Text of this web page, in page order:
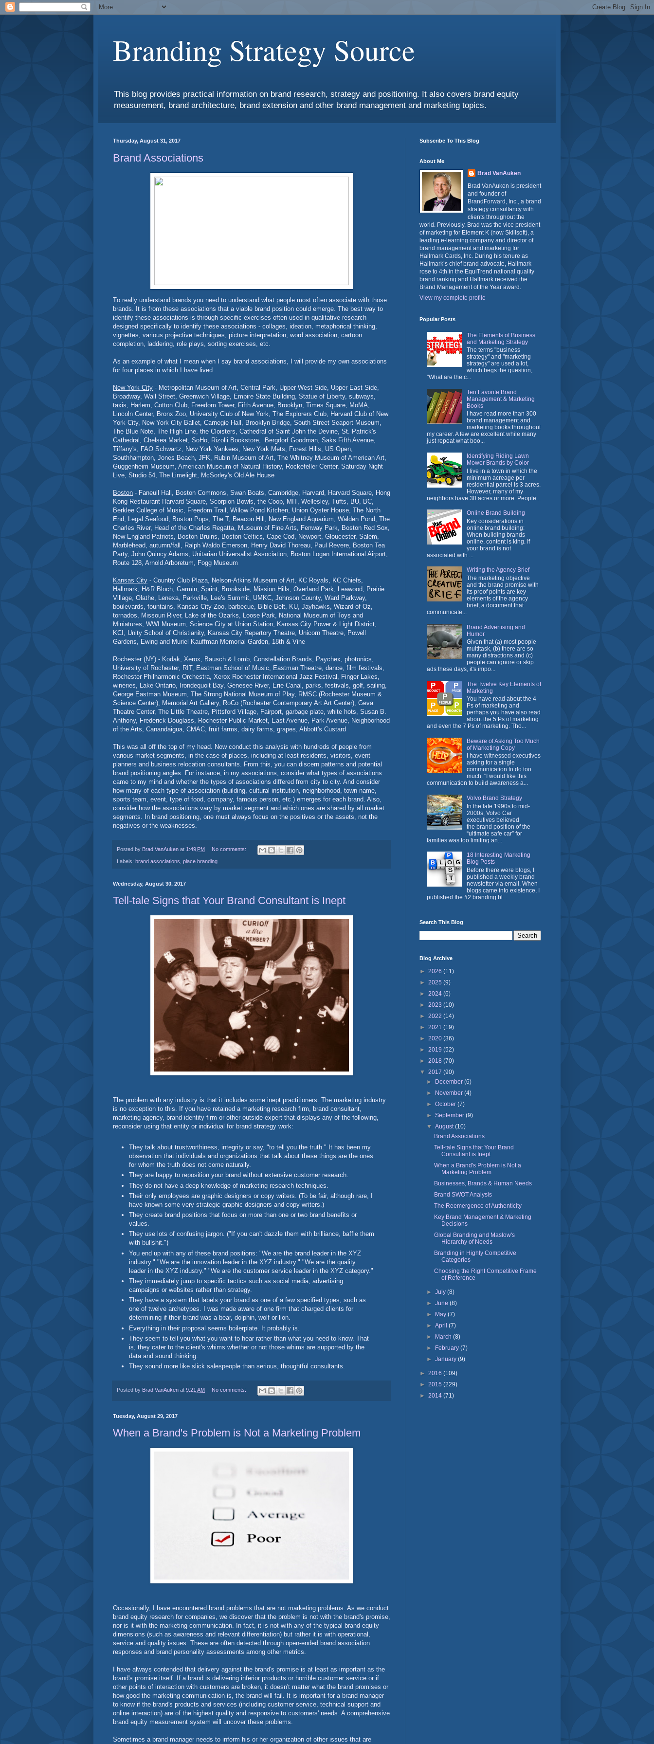
Branding Strategy Source
This blog provides practical information on brand research, strategy and positioning. It also covers brand equity
measurement, brand architecture, brand extension and other brand management and marketing topics.
Thursday, August 31, 2017
Brand Associations
To really understand brands you need to understand what people most often associate with those
brands. It is from these associations that a viable brand position could emerge. The best way to
identify these associations is through specific exercises often used in qualitative research
designed specifically to identify these associations - collages, ideation, metaphorical thinking,
vignettes, various projective techniques, picture interpretation, word association, cartoon
completion, laddering, role plays, sorting exercises, etc.
As an example of what I mean when I say brand associations, I will provide my own associations
for four places in which I have lived.
New York City - Metropolitan Museum of Art, Central Park, Upper West Side, Upper East Side,
Broadway, Wall Street, Greenwich Village, Empire State Building, Statue of Liberty, subways,
taxis, Harlem, Cotton Club, Freedom Tower, Fifth Avenue, Brooklyn, Times Square, MoMA,
Lincoln Center, Bronx Zoo, University Club of New York, The Explorers Club, Harvard Club of New
York City, New York City Ballet, Carnegie Hall, Brooklyn Bridge, South Street Seaport Museum,
The Blue Note, The High Line, the Cloisters, Cathedral of Saint John the Devine, St. Patrick's
Cathedral, Chelsea Market, SoHo, Rizolli Bookstore, Bergdorf Goodman, Saks Fifth Avenue,
Tiffany's, FAO Schwartz, New York Yankees, New York Mets, Forest Hills, US Open,
Southhampton, Jones Beach, JFK, Rubin Museum of Art, The Whitney Museum of American Art,
Guggenheim Museum, American Museum of Natural History, Rockefeller Center, Saturday Night
Live, Studio 54, The Limelight, McSorley's Old Ale House
Boston - Faneuil Hall, Boston Commons, Swan Boats, Cambridge, Harvard, Harvard Square, Hong
Kong Restaurant Harvard Square, Scorpion Bowls, the Coop, MIT, Wellesley, Tufts, BU, BC,
Berklee College of Music, Freedom Trail, Willow Pond Kitchen, Union Oyster House, The North
End, Legal Seafood, Boston Pops, The T, Beacon Hill, New England Aquarium, Walden Pond, The
Charles River, Head of the Charles Regatta, Museum of Fine Arts, Fenway Park, Boston Red Sox,
New England Patriots, Boston Bruins, Boston Celtics, Cape Cod, Newport, Gloucester, Salem,
Marblehead, autumn/fall, Ralph Waldo Emerson, Henry David Thoreau, Paul Revere, Boston Tea
Party, John Quincy Adams, Unitarian Universalist Association, Boston Logan International Airport,
Route 128, Arnold Arboretum, Fogg Museum
Kansas City - Country Club Plaza, Nelson-Atkins Museum of Art, KC Royals, KC Chiefs,
Hallmark, H&R Bloch, Garmin, Sprint, Brookside, Mission Hills, Overland Park, Leawood, Prairie
Village, Olathe, Lenexa, Parkville, Lee's Summit, UMKC, Johnson County, Ward Parkway,
boulevards, fountains, Kansas City Zoo, barbecue, Bible Belt, KU, Jayhawks, Wizard of Oz,
tornados, Missouri River, Lake of the Ozarks, Loose Park, National Museum of Toys and
Miniatures, WWI Museum, Science City at Union Station, Kansas City Power & Light District,
KCI, Unity School of Christianity, Kansas City Repertory Theatre, Unicorn Theatre, Powell
Gardens, Ewing and Muriel Kauffman Memorial Garden, 18th & Vine
Rochester (NY) - Kodak, Xerox, Bausch & Lomb, Constellation Brands, Paychex, photonics,
University of Rochester, RIT, Eastman School of Music, Eastman Theatre, dance, film festivals,
Rochester Philharmonic Orchestra, Xerox Rochester International Jazz Festival, Finger Lakes,
wineries, Lake Ontario, Irondequoit Bay, Genesee River, Erie Canal, parks, festivals, golf, sailing,
George Eastman Museum, The Strong National Museum of Play, RMSC (Rochester Museum &
Science Center), Memorial Art Gallery, RoCo (Rochester Contemporary Art Art Center), Geva
Theatre Center, The Little Theatre, Pittsford Village, Fairport, garbage plate, white hots, Susan B.
Anthony, Frederick Douglass, Rochester Public Market, East Avenue, Park Avenue, Neighborhood
of the Arts, Canandaigua, CMAC, fruit farms, dairy farms, grapes, Abbott's Custard
This was all off the top of my head. Now conduct this analysis with hundreds of people from
various market segments, in the case of places, including at least residents, visitors, event
planners and business relocation consultants. From this, you can discern patterns and potential
brand positioning angles. For instance, in my associations, consider what types of associations
came to my mind and whether the types of associations differed from city to city. And consider
how many of each type of association (building, cultural institution, neighborhood, town name,
sports team, event, type of food, company, famous person, etc.) emerges for each brand. Also,
consider how the associations vary by market segment and which ones are shared by all market
segments. In brand positioning, one must always focus on the positives or the assets, not the
negatives or the weaknesses.
Posted by Brad VanAuken at 1:49 PM No comments:
Labels: brand associations place branding
Wednesday, August 30, 2017
Tell-tale Signs that Your Brand Consultant is Inept
The problem with any industry is that it includes some inept practitioners. The marketing industry
is no exception to this. If you have retained a marketing research firm, brand consultant,
marketing agency, brand identity firm or other outside expert that displays any of the following,
reconsider using that entity or individual for brand strategy work:
They talk about trustworthiness, integrity or say, "to tell you the truth." It has been my
observation that individuals and organizations that talk about these things are the ones
for whom the truth does not come naturally.
They are happy to reposition your brand without extensive customer research.
They do not have a deep knowledge of marketing research techniques.
Their only employees are graphic designers or copy writers. (To be fair, although rare, I
have known some very strategic graphic designers and copy writers.)
They create brand positions that focus on more than one or two brand benefits or
values.
They use lots of confusing jargon. ("If you can't dazzle them with brilliance, baffle them
with bullshit.")
You end up with any of these brand positions: "We are the brand leader in the XYZ
industry." "We are the innovation leader in the XYZ industry." "We are the quality
leader in the XYZ industry." "We are the customer service leader in the XYZ category."
They immediately jump to specific tactics such as social media, advertising
campaigns or websites rather than strategy.
They have a system that labels your brand as one of a few specified types, such as
one of twelve archetypes. I was made aware of one firm that charged clients for
determining if their brand was a bear, dolphin, wolf or lion.
Everything in their proposal seems boilerplate. It probably is.
They seem to tell you what you want to hear rather than what you need to know. That
is, they cater to the client's whims whether or not those whims are supported by the
data and sound thinking.
They sound more like slick salespeople than serious, thoughtful consultants.
Posted by Brad VanAuken at 9:21 AM No comments:
Tuesday, August 29, 2017
When a Brand's Problem is Not a Marketing Problem
Occasionally, I have encountered brand problems that are not marketing problems. As we conduct
brand equity research for companies, we discover that the problem is not with the brand's promise,
nor is it with the marketing communication. In fact, it is not with any of the typical brand equity
dimensions (such as awareness and relevant differentiation) but rather it is with operational,
service and quality issues. These are often detected through open-ended brand association
responses and brand personality assessments among other metrics.
I have always contended that delivery against the brand's promise is at least as important as the
brand's promise itself. If a brand is delivering inferior products or horrible customer service or if
other points of interaction with customers are broken, it doesn't matter what the brand promises or
how good the marketing communication is, the brand will fail. It is important for a brand manager
to know if the brand's products and services (including customer service, technical support and
online interaction) are of the highest quality and responsive to customers' needs. A comprehensive
brand equity measurement system will uncover these problems.
Sometimes a brand manager needs to inform his or her organization of other issues that are
Subscribe To This Blog
About Me
Brad VanAuken
Brad VanAuken is president
and founder of
BrandForward, Inc., a brand
strategy consultancy with
clients throughout the
world. Previously, Brad was the vice president
of marketing for Element K (now Skillsoft), a
leading e-learning company and director of
brand management and marketing for
Hallmark Cards, Inc. During his tenure as
Hallmark’s chief brand advocate, Hallmark
rose to 4th in the EquiTrend national quality
brand ranking and Hallmark received the
Brand Management of the Year award.
View my complete profile
Popular Posts
The Elements of Business
and Marketing Strategy
The terms "business
strategy" and "marketing
strategy" are used a lot,
which begs the question,
"What are the c...
Ten Favorite Brand
Management & Marketing
Books
I have read more than 300
brand management and
marketing books throughout
my career. A few are excellent while many
just repeat what boo...
Identifying Riding Lawn
Mower Brands by Color
I live in a town in which the
minimum acreage per
residential parcel is 3 acres.
However, many of my
neighbors have 30 acres or more. People...
Online Brand Building
Key considerations in
online brand building:
When building brands
online, content is king. If
your brand is not
associated with ...
Writing the Agency Brief
The marketing objective
and the brand promise with
its proof points are key
elements of the agency
brief, a document that
communicate...
Brand Advertising and
Humor
Given that (a) most people
multitask, (b) there are so
many distractions and (c)
people can ignore or skip
ads these days, it's impo...
The Twelve Key Elements of
Marketing
You have read about the 4
Ps of marketing and
perhaps you have also read
about the 5 Ps of marketing
and even the 7 Ps of marketing. Tho...
Beware of Asking Too Much
of Marketing Copy
I have witnessed executives
asking for a single
communication to do too
much. "I would like this
communication to build awareness a...
Volvo Brand Strategy
In the late 1990s to mid-
2000s, Volvo Car
executives believed
the brand position of the
“ultimate safe car” for
families was too limiting an...
18 Interesting Marketing
Blog Posts
Before there were blogs, I
published a weekly brand
newsletter via email. When
blogs came into existence, I
published the #2 branding bl...
Search This Blog
Blog Archive
► 2026 (11)
► 2025 (9)
► 2024 (6)
► 2023 (10)
► 2022 (14)
► 2021 (19)
► 2020 (36)
► 2019 (52)
► 2018 (70)
▼ 2017 (90)
►
December(6)
►
November(4)
►October(7)
►September(9)
▼August(10)
Brand Associations
Tell-tale Signs that Your Brand
Consultant is Inept
When a Brand's Problem is Not a
Marketing Problem
Businesses, Brands & Human Needs
Brand SWOT Analysis
The Reemergence of Authenticity
Key Brand Management & Marketing
Decisions
Global Branding and Maslow's
Hierarchy of Needs
Branding in Highly Competitive
Categories
Choosing the Right Competitive Frame
of Reference
►July(8)
►June(8)
►
May(7)
►April(7)
►
March(8)
►
February(7)
►January(9)
► 2016 (109)
► 2015 (229)
► 2014 (71)